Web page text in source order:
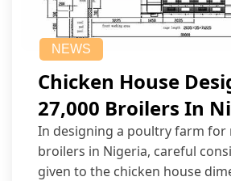
NEWS
Chicken House
27,000 Broilers In
In designing a poultry farm for
broilers in Nigeria, careful
given to the chicken house